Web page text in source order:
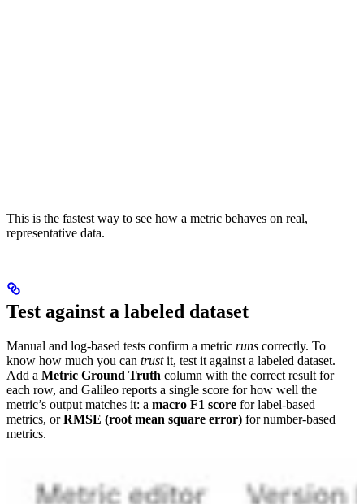
This is the fastest way to see how a metric behaves on real,
representative data.
Test against a labeled dataset
Manual and log-based tests confirm a metric runs correctly. To
know how much you can trustit, test it against a labeled dataset.
Add a Metric Ground Truth column with the correct result for
each row, and Galileo reports a single score for how well the
metric’s output matches it: a macro F1 score for label-based
metrics, orRMSE (root mean square error) for number-based
metrics.